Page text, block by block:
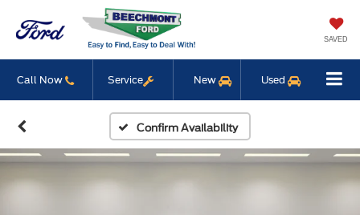
SAVED
Call Now Service New Used
Confirm Availability